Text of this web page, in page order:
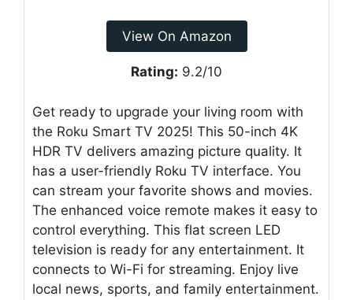
View On Amazon
Rating: 9.2/10
Get ready to upgrade your living room with
the Roku Smart TV 2025! This 50-inch 4K
HDR TV delivers amazing picture quality. It
has a user-friendly Roku TV interface. You
can stream your favorite shows and movies.
The enhanced voice remote makes it easy to
control everything. This flat screen LED
television is ready for any entertainment. It
connects to Wi-Fi for streaming. Enjoy live
local news, sports, and family entertainment.